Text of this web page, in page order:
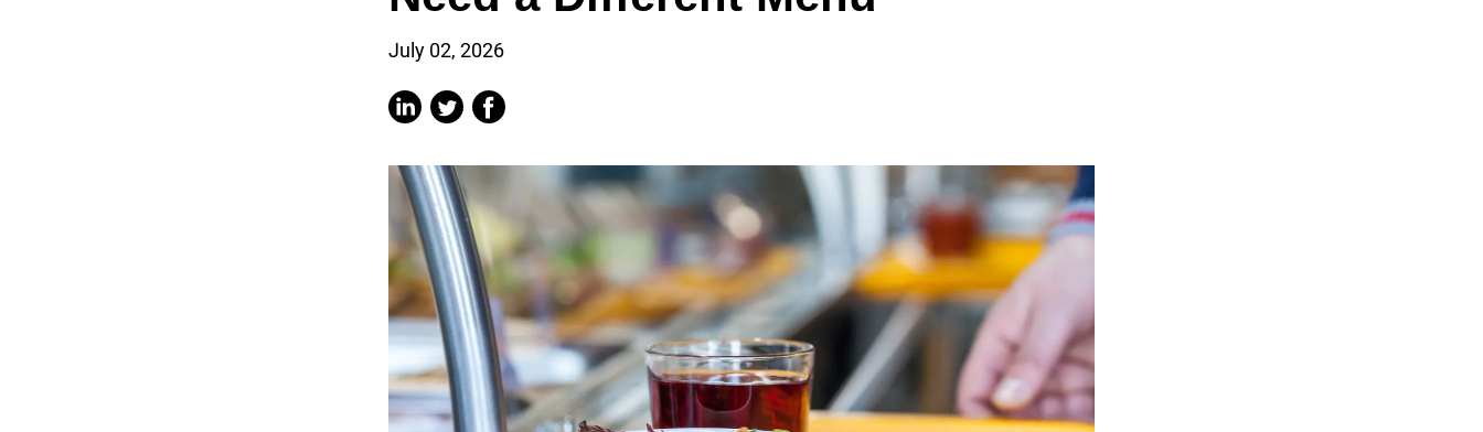
July 02, 2026